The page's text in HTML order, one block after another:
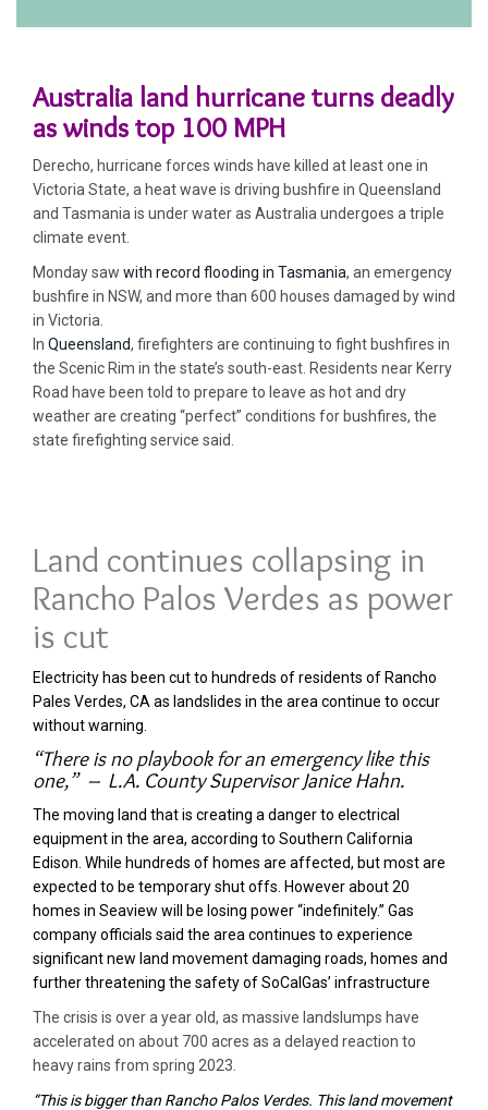
Australia land hurricane turns deadly
as winds top 100 MPH
Derecho, hurricane forces winds have killed at least one in
Victoria State, a heat wave is driving bushfire in Queensland
and Tasmania is under water as Australia undergoes a triple
climate event.
Monday saw with record flooding in Tasmania, an emergency
bushfire in NSW, and more than 600 houses damaged by wind
in Victoria.
In Queensland, firefighters are continuing to fight bushfires in
the Scenic Rim in the state’s south-east. Residents near Kerry
Road have been told to prepare to leave as hot and dry
weather are creating “perfect” conditions for bushfires, the
state firefighting service said.
Land continues collapsing in
Rancho Palos Verdes as power
is cut
Electricity has been cut to hundreds of residents of Rancho
Pales Verdes, CA as landslides in the area continue to occur
without warning.
“There is no playbook for an emergency like this
one,” – L.A. County Supervisor Janice Hahn.
The moving land that is creating a danger to electrical
equipment in the area, according to Southern California
Edison. While hundreds of homes are affected, but most are
expected to be temporary shut offs. However about 20
homes in Seaview will be losing power “indefinitely.” Gas
company officials said the area continues to experience
significant new land movement damaging roads, homes and
further threatening the safety of SoCalGas’ infrastructure
The crisis is over a year old, as massive landslumps have
accelerated on about 700 acres as a delayed reaction to
heavy rains from spring 2023.
“This is bigger than Rancho Palos Verdes. This land movement